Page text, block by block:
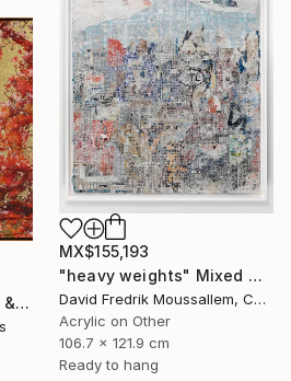
MX$155,193
"heavy weights" Mixed Media
David Fredrik Moussallem, Canada
Acrylic on Other
106.7 x 121.9 cm
Ready to hang
"Reconstructed Yellow & Gold" Mixed Media